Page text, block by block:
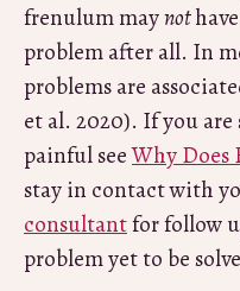
frenulum maynot
problem after all. In
problems are
et al. 2020). If you
painful seeWhy Does
stay in contact with
consultantfor follow
problem yet to be